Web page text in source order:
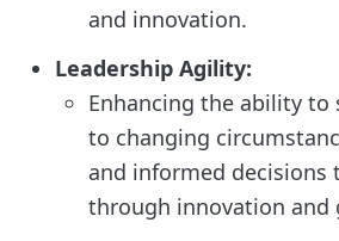
and innovation.
Leadership Agility:
Enhancing the ability to
to changing
and informed decisions
through innovation and